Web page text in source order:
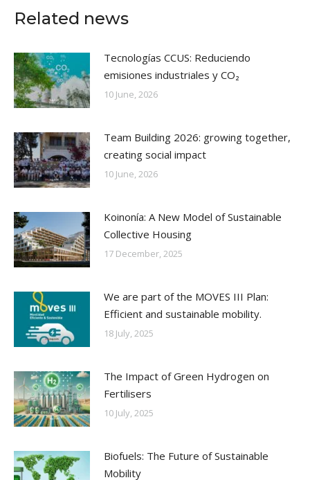
Related news
Tecnologías CCUS: Reduciendo
emisiones industriales y CO₂
10 June, 2026
Team Building 2026: growing together,
creating social impact
10 June, 2026
Koinonía: A New Model of Sustainable
Collective Housing
17 December, 2025
We are part of the MOVES III Plan:
Efficient and sustainable mobility.
18 July, 2025
The Impact of Green Hydrogen on
Fertilisers
10 July, 2025
Biofuels: The Future of Sustainable
Mobility